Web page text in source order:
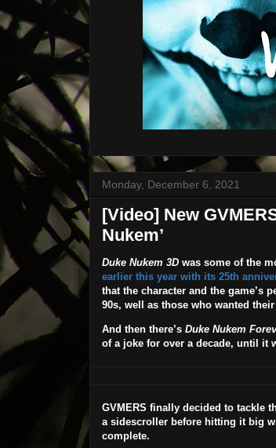
Monday, December 6, 2021
[Video] New
Nukem’
Duke Nukem 3Dwas some of the
earlier this year with its 25th
that the character and the game’s
90s, well as those who wanted
And then there’s Duke Nukem
of a joke for over a decade, until it
GVMERS finally decided to tackle
a sidescroller before hitting it big
complete.